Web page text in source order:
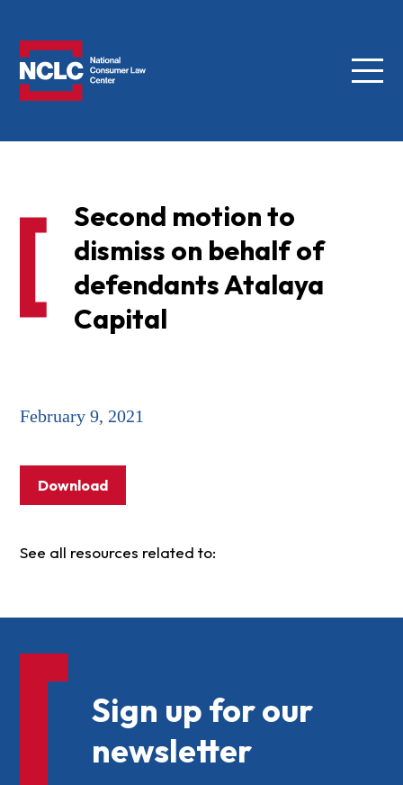
Menu
Second motion to
dismiss on behalf of
defendants Atalaya
Capital
February 9, 2021
Download
See all resources related to:
Sign up for our
newsletter